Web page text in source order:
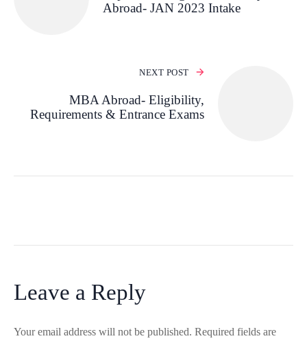
Abroad- JAN 2023 Intake
NEXT POST
MBA Abroad- Eligibility,
Requirements & Entrance Exams
Leave a Reply
Your email address will not be published. Required fields are